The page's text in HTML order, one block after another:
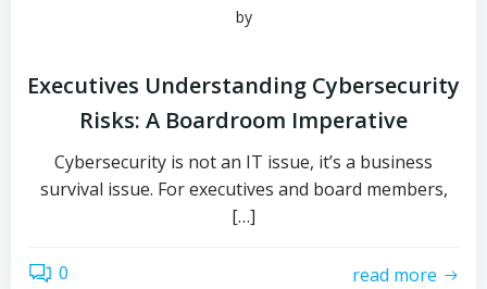
by
Executives Understanding Cybersecurity
Risks: A Boardroom Imperative
Cybersecurity is not an IT issue, it’s a business
survival issue. For executives and board members,
[…]
0 read more